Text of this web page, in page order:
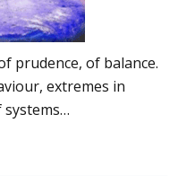
prudence, of balance.
extremes in